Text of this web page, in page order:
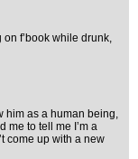
f’book while drunk,
him as a human being,
me to tell me I’m a
come up with a new